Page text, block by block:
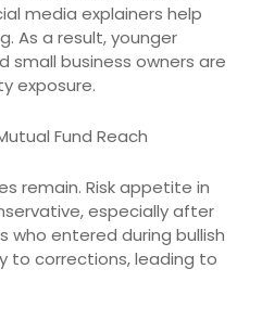
media explainers help
As a result, younger
small business owners are
exposure.
Fund Reach
remain. Risk appetite in
especially after
who entered during bullish
to corrections, leading to